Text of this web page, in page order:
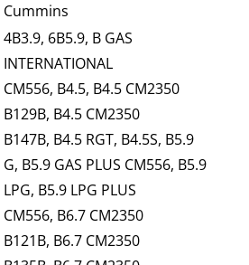
Cummins
4B3.9, 6B5.9, B GAS
INTERNATIONAL
CM556, B4.5, B4.5 CM2350
B129B, B4.5 CM2350
B147B, B4.5 RGT, B4.5S, B5.9
G, B5.9 GAS PLUS CM556, B5.9
LPG, B5.9 LPG PLUS
CM556, B6.7 CM2350
B121B, B6.7 CM2350